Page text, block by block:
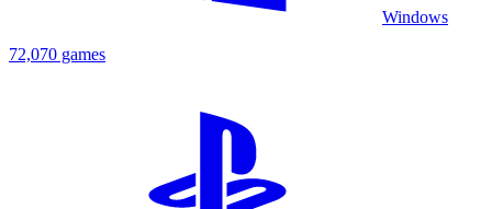
Windows
72,070 games